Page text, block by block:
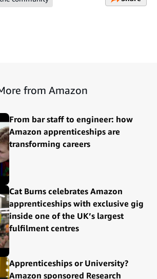
from Amazon
From bar staff to engineer: how
Amazon apprenticeships are
transforming careers
Cat Burns celebrates Amazon
apprenticeships with exclusive gig
inside one of the UK’s largest
fulfilment centres
Apprenticeships or University?
Amazon sponsored Research